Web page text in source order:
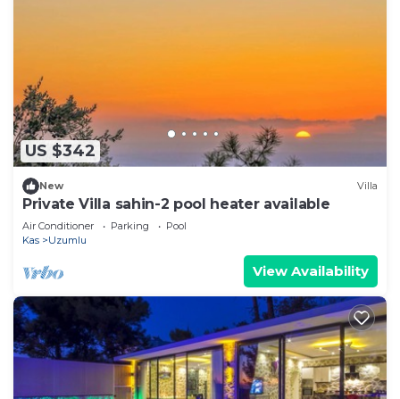
US $342
New Villa
Private Villa sahin-2 pool heater available
Air Conditioner Parking
Pool
Kas
Uzumlu
View Availability